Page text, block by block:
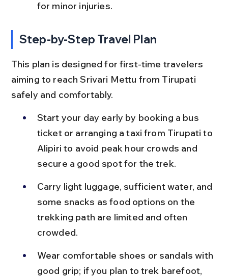
for minor injuries.
Step-by-Step Travel Plan
This plan is designed for first-time travelers
aiming to reach Srivari Mettu from Tirupati
safely and comfortably.
Start your day early by booking a bus
ticket or arranging a taxi from Tirupati to
Alipiri to avoid peak hour crowds and
secure a good spot for the trek.
Carry light luggage, sufficient water, and
some snacks as food options on the
trekking path are limited and often
crowded.
Wear comfortable shoes or sandals with
good grip; if you plan to trek barefoot,